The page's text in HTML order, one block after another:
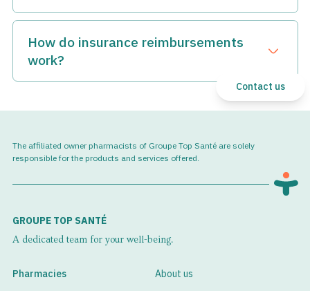
Top Santé clinics can administer the vast majority of
is up to you.
perfusion@topsante.ca.
How do insurance reimbursements
work?
Open
Our team is accustomed to handling the entire process of
managing insurance reimbursements for specialty
medications.
the prescriber, and your prescription insurance company.
Contact us
The affiliated owner pharmacists of Groupe Top Santé are solely
responsible for the products and services offered.
GROUPE TOP SANTÉ
A dedicated team for your well-being.
Pharmacies
About us